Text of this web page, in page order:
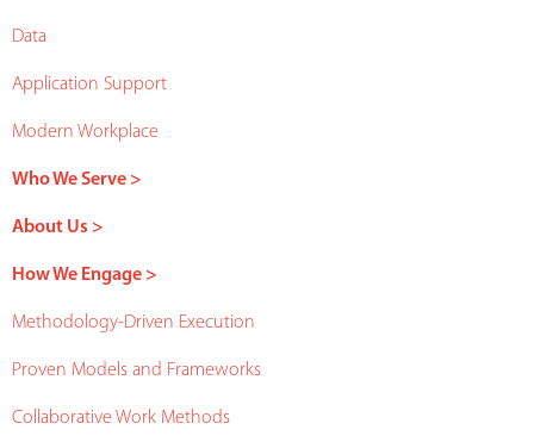
Data
Application Support
Modern Workplace
Who We Serve >
About Us >
How We Engage >
Methodology-Driven Execution
Proven Models and Frameworks
Collaborative Work Methods